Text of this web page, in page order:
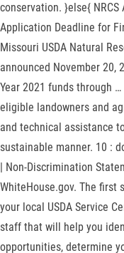
conservation. }else{ NRCS
Application Deadline for
Missouri USDA Natural
announced November 20,
Year 2021 funds through
eligible landowners and
and technical assistance
sustainable manner. 10 :
| Non-Discrimination
WhiteHouse.gov. The first
your local USDA Service
staff that will help you
opportunities, determine